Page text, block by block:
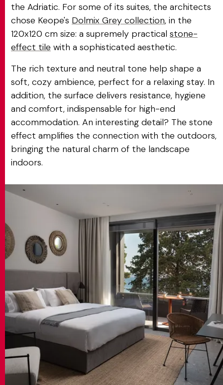
the Adriatic. For some of its suites, the architects
chose Keope's Dolmix Grey collection, in the
120x120 cm size: a supremely practical stone-
effect tile with a sophisticated aesthetic.
The rich texture and neutral tone help shape a
soft, cozy ambience, perfect for a relaxing stay. In
addition, the surface delivers resistance, hygiene
and comfort, indispensable for high-end
accommodation. An interesting detail? The stone
effect amplifies the connection with the outdoors,
bringing the natural charm of the landscape
indoors.